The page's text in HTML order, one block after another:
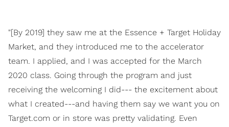
"[By 2019] they saw me at the Essence + Target Holiday
Market, and they introduced me to the accelerator
team. I applied, and I was accepted for the March
2020 class. Going through the program and just
receiving the welcoming I did--- the excitement about
what I created---and having them say we want you on
Target.com or in store was pretty validating. Even